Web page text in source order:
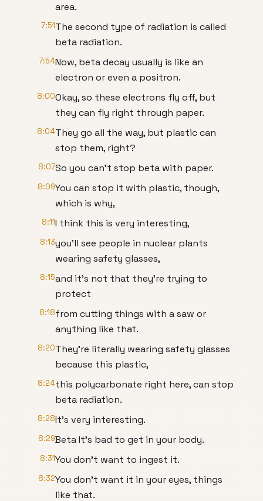
area.
7:51The second type of radiation is called
beta radiation.
7:54Now, beta decay usually is like an
electron or even a positron.
8:00Okay, so these electrons fly off, but
they can fly right through paper.
8:04They go all the way, but plastic can
stop them, right?
8:07So you can't stop beta with paper.
8:09You can stop it with plastic, though,
which is why,
8:11I think this is very interesting,
8:13you'll see people in nuclear plants
wearing safety glasses,
8:15and it's not that they're trying to
protect
8:18from cutting things with a saw or
anything like that.
8:20They're literally wearing safety glasses
because this plastic,
8:24this polycarbonate right here, can stop
beta radiation.
8:28It's very interesting.
8:29Beta It's bad to get in your body.
8:31You don't want to ingest it.
8:32You don't want it in your eyes, things
like that.